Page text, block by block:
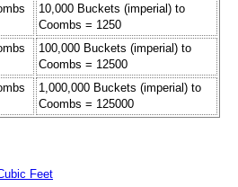
10,000 Buckets (imperial) to
Coombs = 1250
100,000 Buckets (imperial) to
Coombs = 12500
1,000,000 Buckets (imperial) to
Coombs = 125000
Feet